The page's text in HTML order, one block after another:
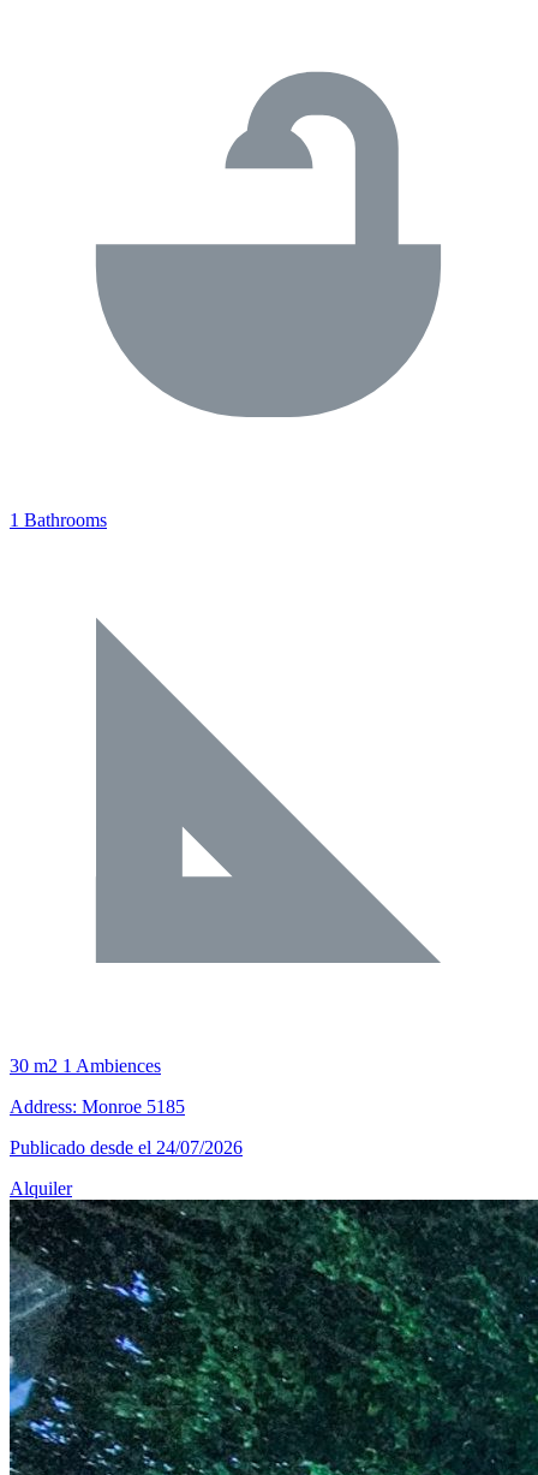
1 Bathrooms
30 m2 1 Ambiences
Address: Monroe 5185
Publicado desde el 24/07/2026
Alquiler